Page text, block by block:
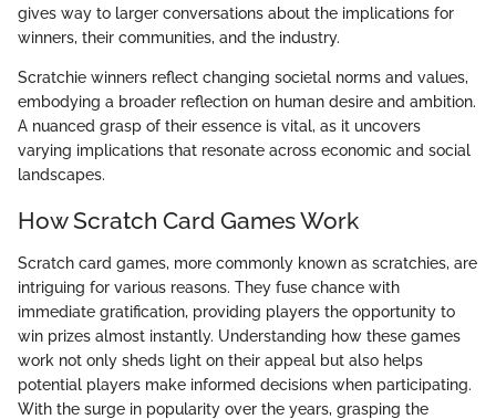
gives way to larger conversations about the implications for
winners, their communities, and the industry.
Scratchie winners reflect changing societal norms and values,
embodying a broader reflection on human desire and ambition.
A nuanced grasp of their essence is vital, as it uncovers
varying implications that resonate across economic and social
landscapes.
How Scratch Card Games Work
Scratch card games, more commonly known as scratchies, are
intriguing for various reasons. They fuse chance with
immediate gratification, providing players the opportunity to
win prizes almost instantly. Understanding how these games
work not only sheds light on their appeal but also helps
potential players make informed decisions when participating.
With the surge in popularity over the years, grasping the